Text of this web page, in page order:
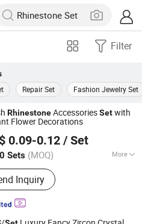
Filter
Repair Set Fashion Jewelry Set
RhinestoneAccessoriesSetwith
Flower Decorations
0.09-0.12 / Set
Sets (MOQ) More
Products:Keychain, Bag Charm,
Charm, Shoe Buckle, Custom
Key Chain, Bagcharm,
Bagcharm, Shoe Buckle
Inquiry
Co., Ltd.
2026